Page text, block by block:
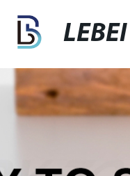
LEBEI